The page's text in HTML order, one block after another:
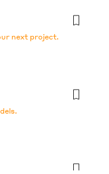
next project.